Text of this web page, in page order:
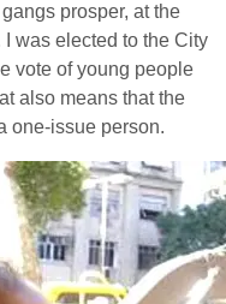
prosper, at the
was elected to the City
vote of young people
also means that the
one-issue person.